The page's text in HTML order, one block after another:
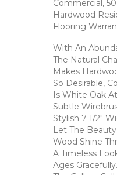
Commercial, 50
Hardwood
Flooring
With An
The Natural
Makes
So Desirable,
Is White Oak
Subtle
Stylish 7 1/2"
Let The
Wood Shine
A Timeless
Ages